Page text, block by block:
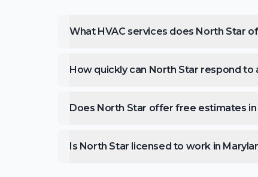
What HVAC services does North Star
How quickly can North Star respond to
Does North Star offer free estimates in
Is North Star licensed to work in